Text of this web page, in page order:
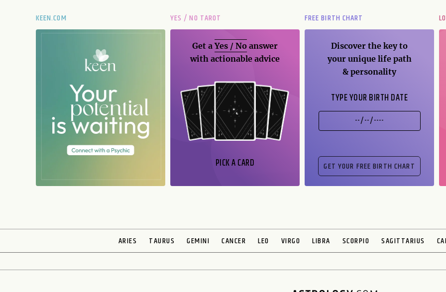
KEEN.COM YES / NO TAROT
Get aYes / No answer
with actionable advice
PICK A CARD
FREE BIRTH CHART
Discover the key to
your unique life path
& personality
TYPE YOUR BIRTH DATE
ARIES TAURUS GEMINI CANCER LEO VIRGO LIBRA SCORPIO SAGITTARIUS